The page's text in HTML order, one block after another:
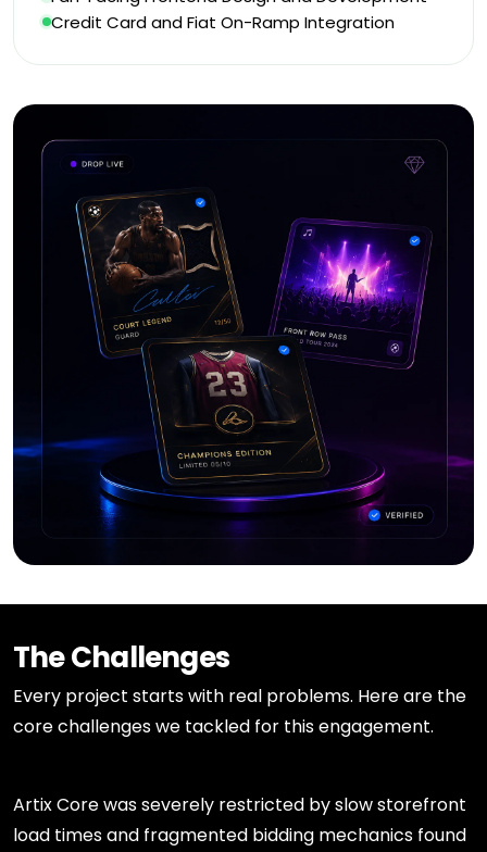
Credit Card and Fiat On-Ramp Integration
The Challenges
Every project starts with real problems. Here are the
core challenges we tackled for this engagement.
Artix Core was severely restricted by slow storefront
load times and fragmented bidding mechanics found